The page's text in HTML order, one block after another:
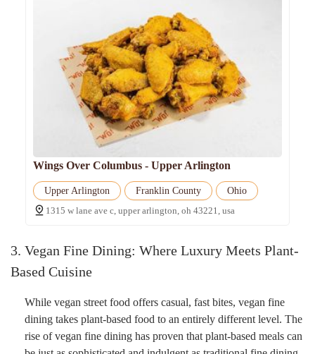
Wings Over Columbus - Upper Arlington
Upper Arlington Franklin County
Ohio
1315 w lane ave c, upper arlington, oh 43221, usa
3. Vegan Fine Dining: Where Luxury Meets Plant-
Based Cuisine
While vegan street food offers casual, fast bites, vegan fine
dining takes plant-based food to an entirely different level. The
rise of vegan fine dining has proven that plant-based meals can